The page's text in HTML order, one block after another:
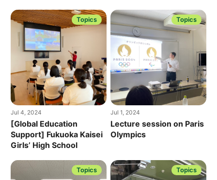
Topics
Jul 4, 2024
[Global Education
Support] Fukuoka Kaisei
Girls’ High School
Topics
Jul 1, 2024
Lecture session on Paris
Olympics
Topics Topics